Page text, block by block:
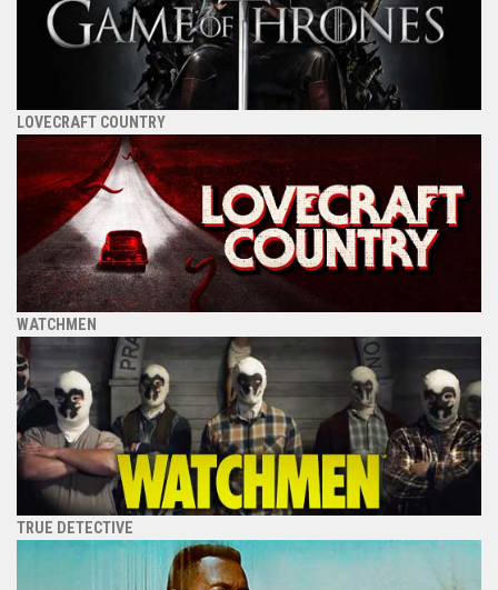
LOVECRAFT COUNTRY
WATCHMEN
TRUE DETECTIVE